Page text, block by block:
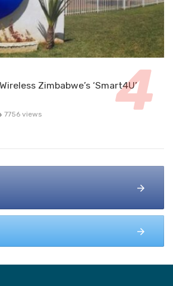
Zimbabwe’s ‘Smart4U’
7756 views